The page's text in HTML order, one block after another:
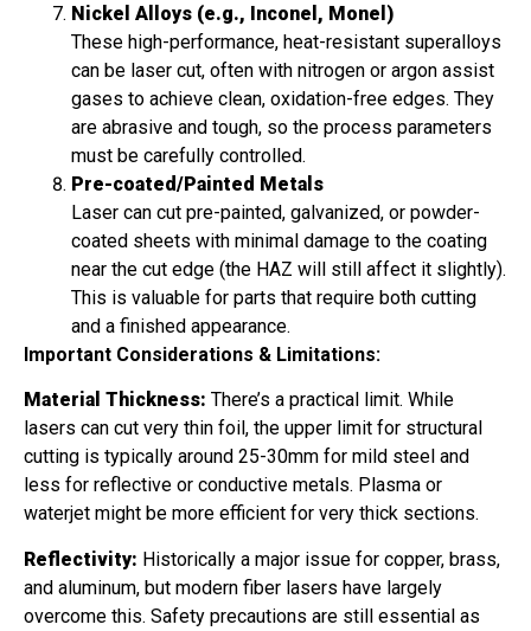
Nickel Alloys (e.g., Inconel, Monel)
These high-performance, heat-resistant superalloys
can be laser cut, often with nitrogen or argon assist
gases to achieve clean, oxidation-free edges. They
are abrasive and tough, so the process parameters
must be carefully controlled.
Pre-coated/Painted Metals
Laser can cut pre-painted, galvanized, or powder-
coated sheets with minimal damage to the coating
near the cut edge (the HAZ will still affect it slightly).
This is valuable for parts that require both cutting
and a finished appearance.
Important Considerations & Limitations:
Material Thickness: There’s a practical limit. While
lasers can cut very thin foil, the upper limit for structural
cutting is typically around 25-30mm for mild steel and
less for reflective or conductive metals. Plasma or
waterjet might be more efficient for very thick sections.
Reflectivity: Historically a major issue for copper, brass,
and aluminum, but modern fiber lasers have largely
overcome this. Safety precautions are still essential as